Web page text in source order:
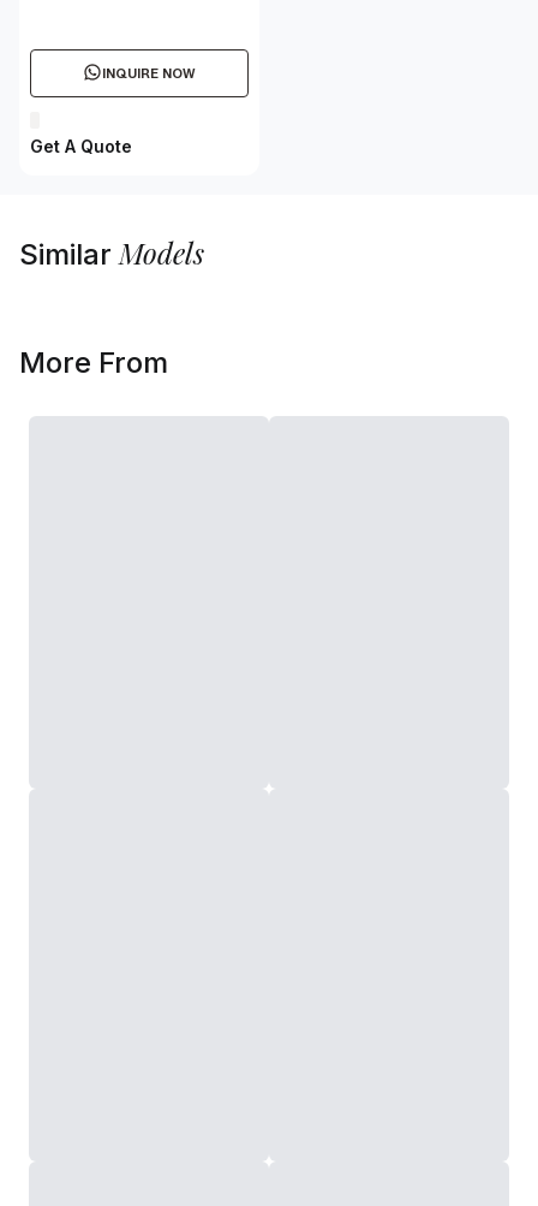
INQUIRE NOW
Get A Quote
SimilarModels
More From